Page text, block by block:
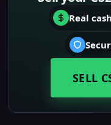
Real cash
SELL